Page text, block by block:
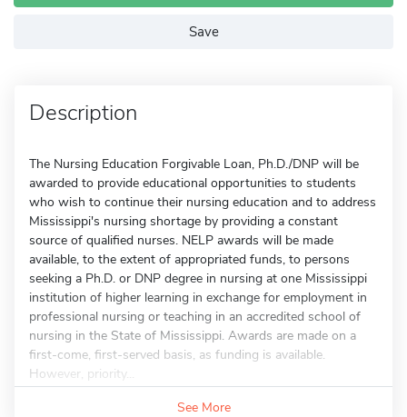
Save
Description
The Nursing Education Forgivable Loan, Ph.D./DNP will be
awarded to provide educational opportunities to students
who wish to continue their nursing education and to address
Mississippi's nursing shortage by providing a constant
source of qualified nurses. NELP awards will be made
available, to the extent of appropriated funds, to persons
seeking a Ph.D. or DNP degree in nursing at one Mississippi
institution of higher learning in exchange for employment in
professional nursing or teaching in an accredited school of
nursing in the State of Mississippi. Awards are made on a
first-come, first-served basis, as funding is available.
However, priority...
See More